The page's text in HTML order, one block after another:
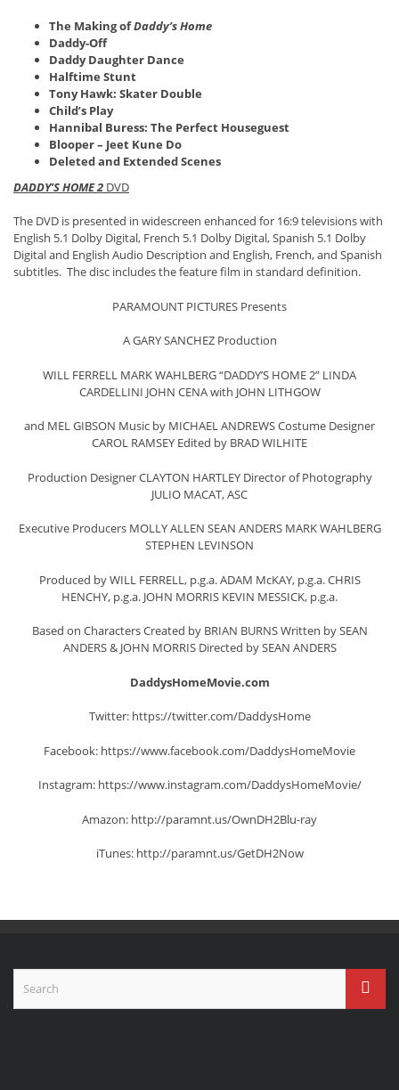
The Making ofDaddy’s Home
Daddy-Off
Daddy Daughter Dance
Halftime Stunt
Tony Hawk: Skater Double
Child’s Play
Hannibal Buress: The Perfect Houseguest
Blooper – Jeet Kune Do
Deleted and Extended Scenes
DADDY’S HOME 2 DVD
The DVD is presented in widescreen enhanced for 16:9 televisions with
English 5.1 Dolby Digital, French 5.1 Dolby Digital, Spanish 5.1 Dolby
Digital and English Audio Description and English, French, and Spanish
subtitles. The disc includes the feature film in standard definition.
PARAMOUNT PICTURES Presents
A GARY SANCHEZ Production
WILL FERRELL MARK WAHLBERG “DADDY’S HOME 2” LINDA
CARDELLINI JOHN CENA with JOHN LITHGOW
and MEL GIBSON Music by MICHAEL ANDREWS Costume Designer
CAROL RAMSEY Edited by BRAD WILHITE
Production Designer CLAYTON HARTLEY Director of Photography
JULIO MACAT, ASC
Executive Producers MOLLY ALLEN SEAN ANDERS MARK WAHLBERG
STEPHEN LEVINSON
Produced by WILL FERRELL, p.g.a. ADAM McKAY, p.g.a. CHRIS
HENCHY, p.g.a. JOHN MORRIS KEVIN MESSICK, p.g.a.
Based on Characters Created by BRIAN BURNS Written by SEAN
ANDERS & JOHN MORRIS Directed by SEAN ANDERS
DaddysHomeMovie.com
Twitter: https://twitter.com/DaddysHome
Facebook: https://www.facebook.com/DaddysHomeMovie
Instagram: https://www.instagram.com/DaddysHomeMovie/
Amazon: http://paramnt.us/OwnDH2Blu-ray
iTunes: http://paramnt.us/GetDH2Now